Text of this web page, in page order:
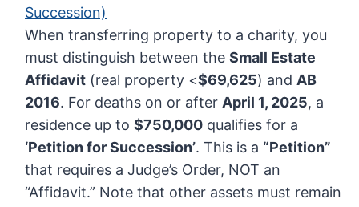
Succession)
When transferring property to a charity, you
must distinguish between theSmall Estate
Affidavit (real property <$69,625) and AB
2016. For deaths on or after April 1, 2025, a
residence up to$750,000 qualifies for a
‘Petition for Succession’. This is a “Petition”
that requires a Judge’s Order, NOT an
“Affidavit.” Note that other assets must remain